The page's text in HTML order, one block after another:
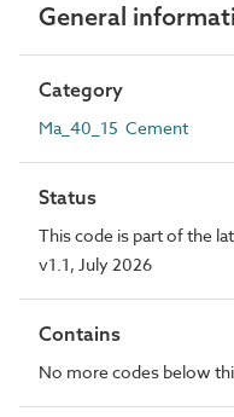
General
Category
Ma_40_15 Cement
Status
This code is part of the
v1.1, July 2026
Contains
No more codes below